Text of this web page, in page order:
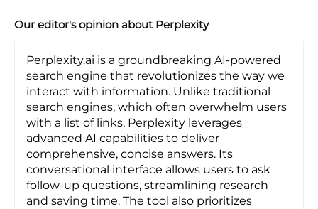
Our editor's opinion about Perplexity
Perplexity.ai is a groundbreaking AI-powered
search engine that revolutionizes the way we
interact with information. Unlike traditional
search engines, which often overwhelm users
with a list of links, Perplexity leverages
advanced AI capabilities to deliver
comprehensive, concise answers. Its
conversational interface allows users to ask
follow-up questions, streamlining research
and saving time. The tool also prioritizes